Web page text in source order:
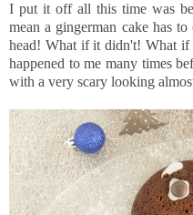
I put it off all this time was
mean a gingerman cake has
head! What if it didn't! What if
happened to me many times
with a very scary looking